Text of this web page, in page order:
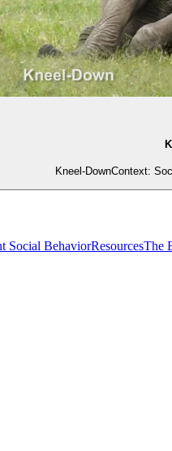
Kneel-DownContext:
Social BehaviorResourcesThe